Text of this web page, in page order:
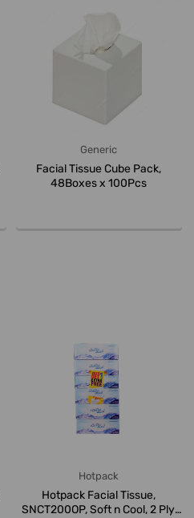
Generic
Facial Tissue Cube Pack,
48Boxes x 100Pcs
Hotpack
Hotpack Facial Tissue,
SNCT200OP, Soft n Cool, 2 Ply,